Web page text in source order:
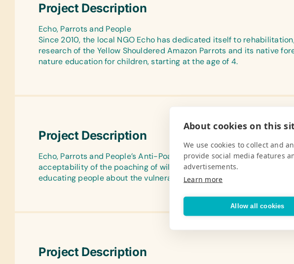
Project Description
Echo, Parrots and People
Since 2010, the local NGO Echo has dedicated itself to
research of the Yellow Shouldered Amazon Parrots and its native
nature education for children, starting at the age of 4.
Project Description
Echo, Parrots and People’s Anti-Poaching Project works to reduce
acceptability of the poaching of wild parrots for the local and
educating people about the vulnerable status of their local parrots.
Project Description
About cookies on this
We use cookies to collect and
provide social media features
advertisements.
Learn more
Allow all cookies